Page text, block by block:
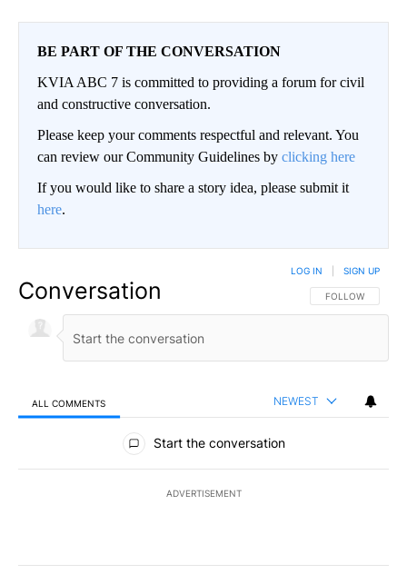
BE PART OF THE CONVERSATION
KVIA ABC 7 is committed to providing a forum for civil
and constructive conversation.
Please keep your comments respectful and relevant. You
can review our Community Guidelines by clicking here
If you would like to share a story idea, please submit it
here.
Conversation FOLLOW THIS
FOLLOW
LOG IN SIGN UP
ALL COMMENTS NEWEST
All Comments
Start the conversation
ADVERTISEMENT